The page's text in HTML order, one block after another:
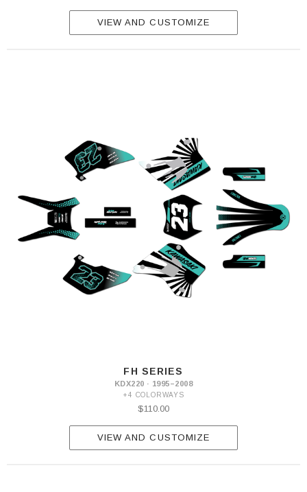
VIEW AND CUSTOMIZE
FH SERIES
KDX220 · 1995–2008
+4 COLORWAYS
$110.00
VIEW AND CUSTOMIZE